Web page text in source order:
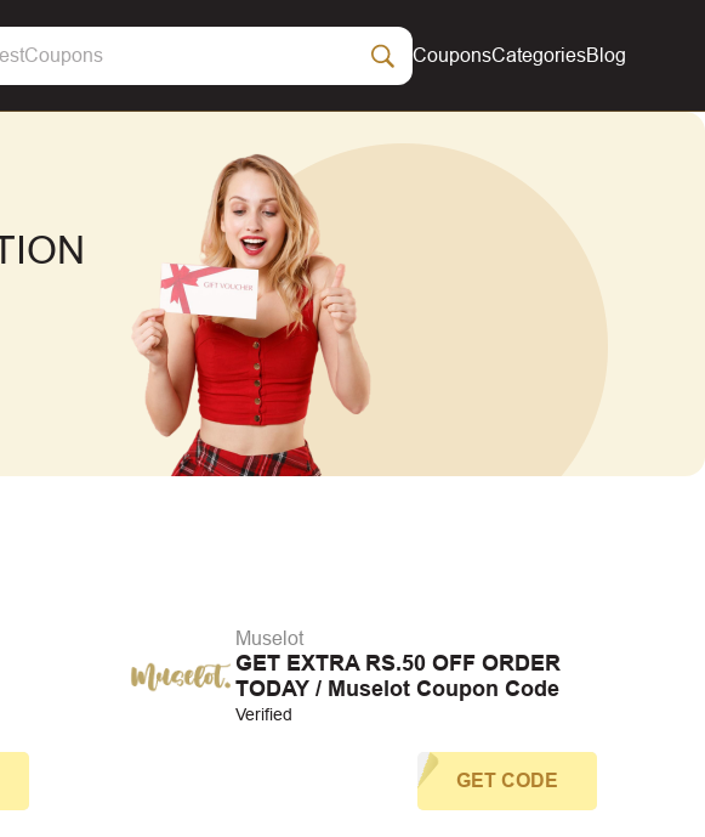
CouponsCategoriesBlog
Muselot
GET EXTRA RS.50 OFF ORDER
TODAY / Muselot Coupon Code
Verified
GET CODE